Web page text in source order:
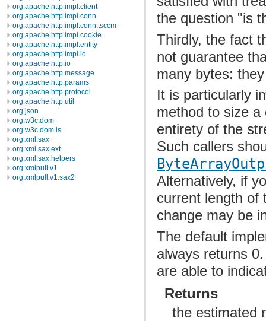
org.apache.http.impl.client
org.apache.http.impl.conn
org.apache.http.impl.conn.tsccm
org.apache.http.impl.cookie
org.apache.http.impl.entity
org.apache.http.impl.io
org.apache.http.io
org.apache.http.message
org.apache.http.params
org.apache.http.protocol
org.apache.http.util
org.json
org.w3c.dom
org.w3c.dom.ls
org.xml.sax
org.xml.sax.ext
org.xml.sax.helpers
org.xmlpull.v1
org.xmlpull.v1.sax2
the question "is
Thirdly, the fact
not guarantee
many bytes:
It is particularly
method to size
entirety of the
Such callers
Alternatively, if
current length of
change may be
The default
always returns
are able to
Returns
the estimated